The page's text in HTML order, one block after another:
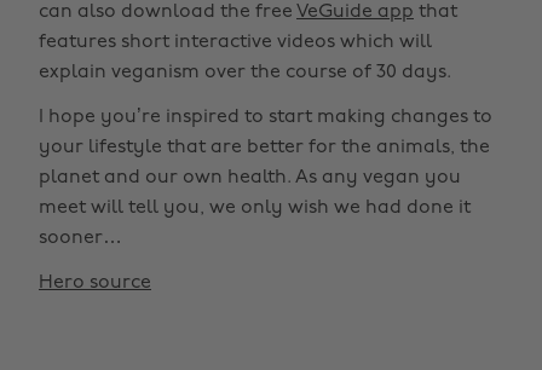
can also download the free VeGuide app that
features short interactive videos which will
explain veganism over the course of 30 days.
I hope you’re inspired to start making changes to
your lifestyle that are better for the animals, the
planet and our own health. As any vegan you
meet will tell you, we only wish we had done it
sooner…
Hero source